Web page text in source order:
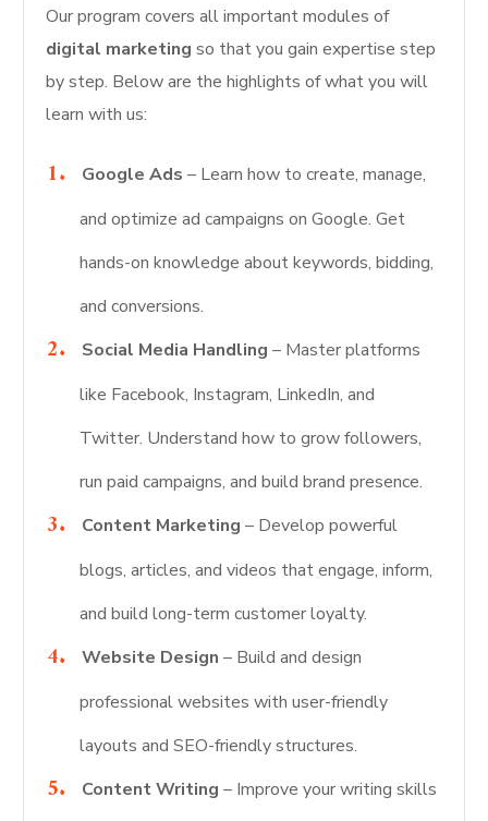
Our program covers all important modules of
digital marketing so that you gain expertise step
by step. Below are the highlights of what you will
learn with us:
Google Ads – Learn how to create, manage,
and optimize ad campaigns on Google. Get
hands-on knowledge about keywords, bidding,
and conversions.
Social Media Handling – Master platforms
like Facebook, Instagram, LinkedIn, and
Twitter. Understand how to grow followers,
run paid campaigns, and build brand presence.
Content Marketing – Develop powerful
blogs, articles, and videos that engage, inform,
and build long-term customer loyalty.
Website Design – Build and design
professional websites with user-friendly
layouts and SEO-friendly structures.
Content Writing – Improve your writing skills